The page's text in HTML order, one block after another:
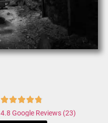
4.8 Google Reviews (23)